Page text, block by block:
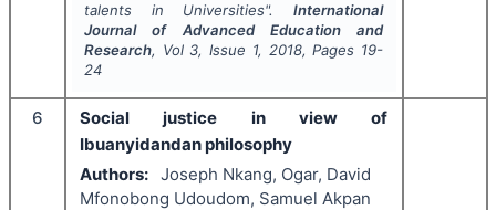
talents in Universities".International
Journal of Advanced Education and
Research, Vol 3, Issue 1, 2018, Pages 19-
24
6
Social justice in view of
Ibuanyidandan philosophy
Authors: Joseph Nkang, Ogar, David
Mfonobong Udoudom, Samuel Akpan